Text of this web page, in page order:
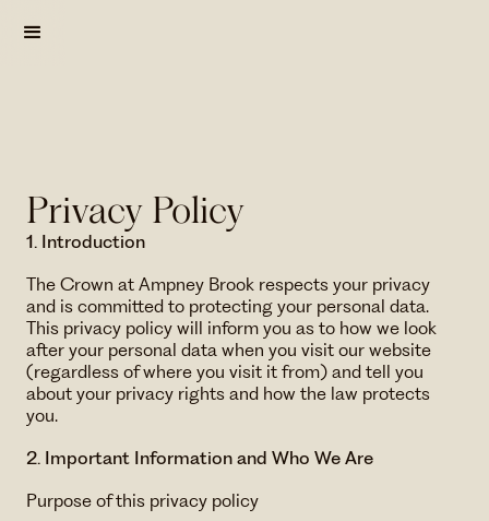
Privacy Policy
1. Introduction
The Crown at Ampney Brook respects your privacy
and is committed to protecting your personal data.
This privacy policy will inform you as to how we look
after your personal data when you visit our website
(regardless of where you visit it from) and tell you
about your privacy ​rights and how the law protects
you.
2. Important Information and Who We Are
Purpose of this privacy policy